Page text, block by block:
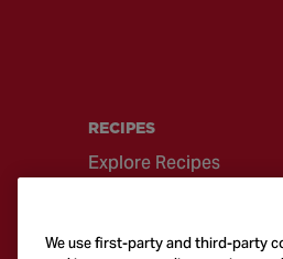
RECIPES
Explore Recipes
Quick & Easy
We use first-party and third-party